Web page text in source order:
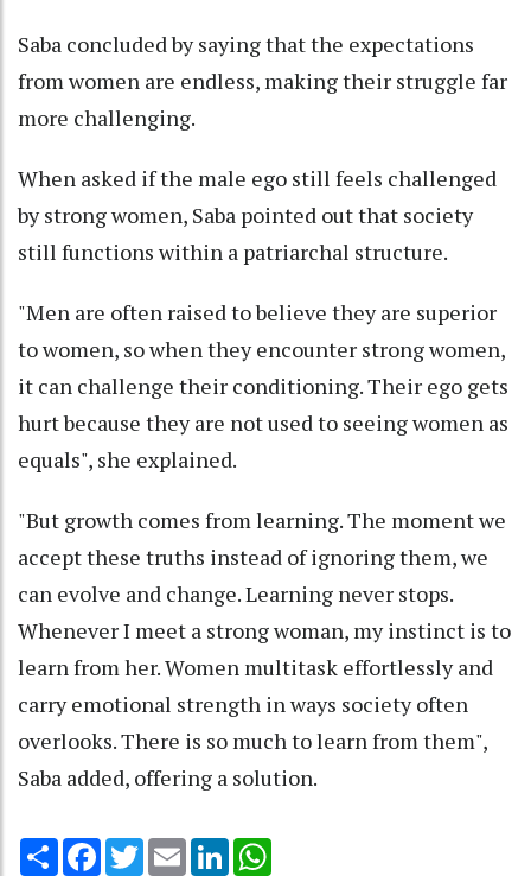
Saba concluded by saying that the expectations
from women are endless, making their struggle far
more challenging.
When asked if the male ego still feels challenged
by strong women, Saba pointed out that society
still functions within a patriarchal structure.
"Men are often raised to believe they are superior
to women, so when they encounter strong women,
it can challenge their conditioning. Their ego gets
hurt because they are not used to seeing women as
equals", she explained.
"But growth comes from learning. The moment we
accept these truths instead of ignoring them, we
can evolve and change. Learning never stops.
Whenever I meet a strong woman, my instinct is to
learn from her. Women multitask effortlessly and
carry emotional strength in ways society often
overlooks. There is so much to learn from them",
Saba added, offering a solution.
Share Facebook
TwitterEmail LinkedIn